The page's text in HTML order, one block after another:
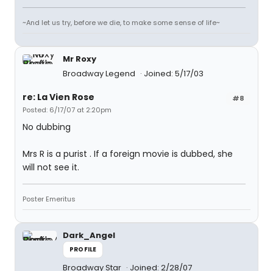
~And let us try, before we die, to make some sense of life~
Mr Roxy
Broadway Legend
Joined: 5/17/03
#8
re: La Vien Rose
Posted: 6/17/07 at 2:20pm
No dubbing
Mrs R is a purist . If a foreign movie is dubbed, she
will not see it.
Poster Emeritus
Dark_Angel
PROFILE
Broadway Star Joined: 2/28/07